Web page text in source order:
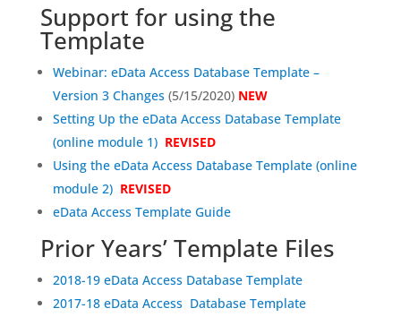
Support for using the
Template
Webinar: eData Access Database Template –
Version 3 Changes(5/15/2020) NEW
Setting Up the eData Access Database Template
(online module 1) REVISED
Using the eData Access Database Template (online
module 2) REVISED
eData Access Template Guide
Prior Years’ Template Files
2018-19 eData Access Database Template
2017-18 eData Access Database Template